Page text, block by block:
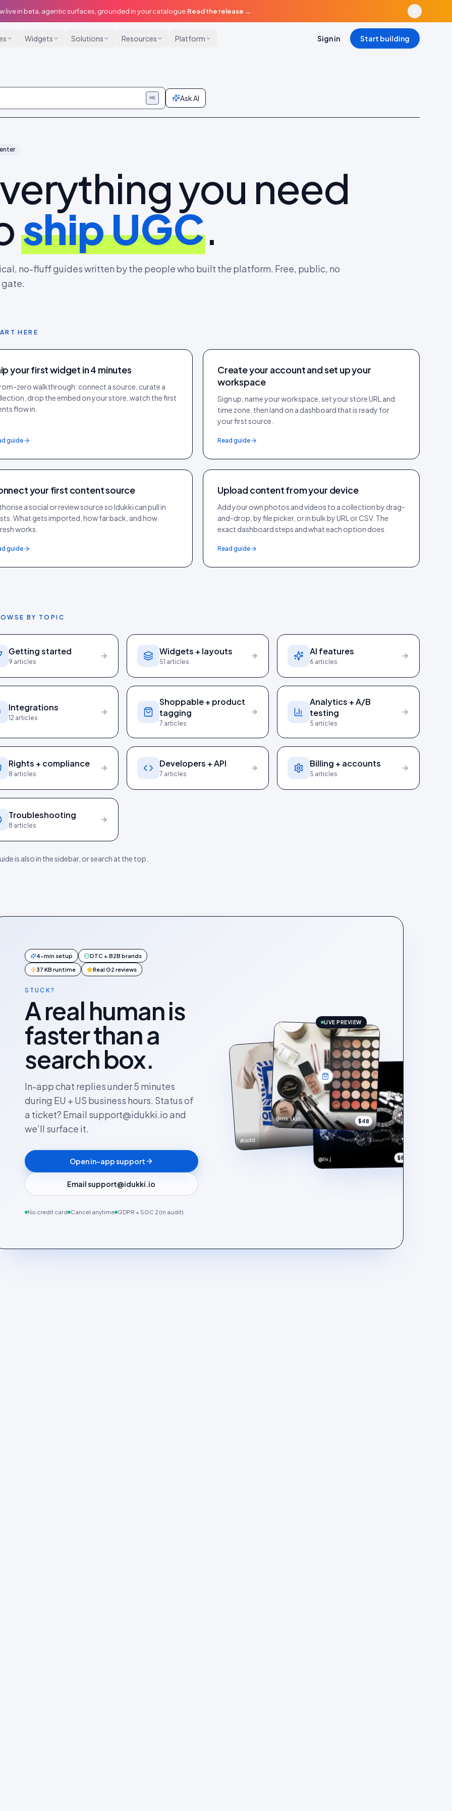
live in beta, agentic surfaces, grounded in your catalogue. Read the release →
Widgets Solutions Resources Platform Sign in Start building
⌘K Ask AI
you need
ship UGC.
no-fluff guides written by the people who built the platform. Free, public, no
HERE
your first widget in 4 minutes
zero walkthrough: connect a source, curate a
drop the embed on your store, watch the first
flow in.
guide
Create your account and set up your
workspace
Sign up, name your workspace, set your store URL and
time zone, then land on a dashboard that is ready for
your first source.
Read guide
your first content source
a social or review source so Idukki can pull in
What gets imported, how far back, and how
works.
guide
Upload content from your device
Add your own photos and videos to a collection by drag-
and-drop, by file picker, or in bulk by URL or CSV. The
exact dashboard steps and what each option does.
Read guide
BY TOPIC
Getting started
9 articles
Widgets + layouts
51 articles
AI features
6 articles
Integrations
12 articles
Shoppable + product
tagging
7 articles
Analytics + A/B
testing
5 articles
Rights + compliance
8 articles
Developers + API
7 articles
Billing + accounts
5 articles
Troubleshooting
8 articles
is also in the sidebar, or search at the top.
4-min setup DTC + B2B brands
37 KB runtime Real G2 reviews
STUCK?
A real human is
faster than a
search box.
In-app chat replies under 5 minutes
during EU + US business hours. Status of
a ticket? Email support@idukki.io and
we’ll surface it.
Open in-app support
Email support@idukki.io
No credit card Cancel anytime GDPR + SOC 2 (in audit)
#ootd
$148
@iris.skin $48
@liv.j $890
LIVE PREVIEW